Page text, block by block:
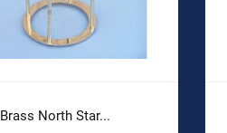
Brass North Star...